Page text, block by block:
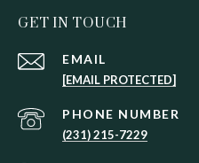
GET IN TOUCH
EMAIL
[EMAIL PROTECTED]
PHONE NUMBER
(231) 215-7229